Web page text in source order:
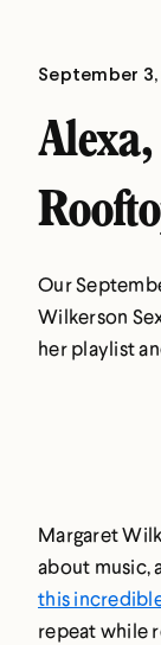
September 3,
Alexa,
Our
Wilkerson
her playlist
Margaret
about music,
this
repeat while